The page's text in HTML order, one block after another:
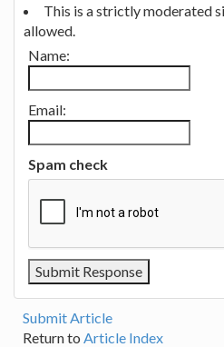
This is a strictly moderated
allowed.
Name:
Email:
Spam check
Submit Article
Return to Article Index